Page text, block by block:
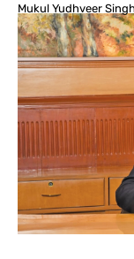
Mukul Yudhveer Singh